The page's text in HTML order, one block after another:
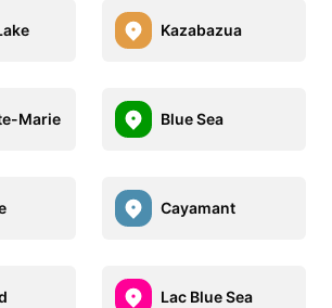
Kazabazua
Marie Blue Sea
Cayamant
Lac Blue Sea